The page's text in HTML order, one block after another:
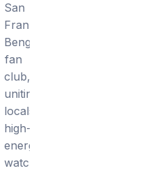
San
Frannati
Bengals
fan
club,
uniting
locals
high-
energy
watch